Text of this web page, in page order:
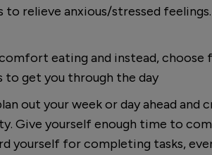
to relieve anxious/stressed
eating and instead, choose
to get you through the day
out your week or day ahead
Give yourself enough time to
yourself for completing tasks,